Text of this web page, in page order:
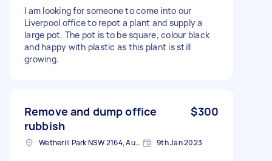
I am looking for someone to come into our
Liverpool office to repot a plant and supply a
large pot. The pot is to be square, colour black
and happy with plastic as this plant is still
growing.
Remove and dump office
rubbish
$300
Wetherill Park NSW 2164, Australia 9th Jan 2023